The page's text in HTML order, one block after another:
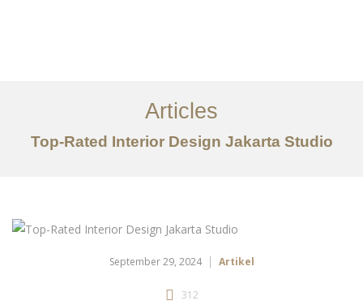
Layanan
Ideas
Articles
Top-Rated Interior Design Jakarta Studio
September 29, 2024 Artikel
312